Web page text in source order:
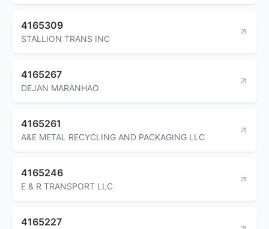
4165309
STALLION TRANS INC
4165267
DEJAN MARANHAO
4165261
A&E METAL RECYCLING AND PACKAGING LLC
4165246
E & R TRANSPORT LLC
4165227